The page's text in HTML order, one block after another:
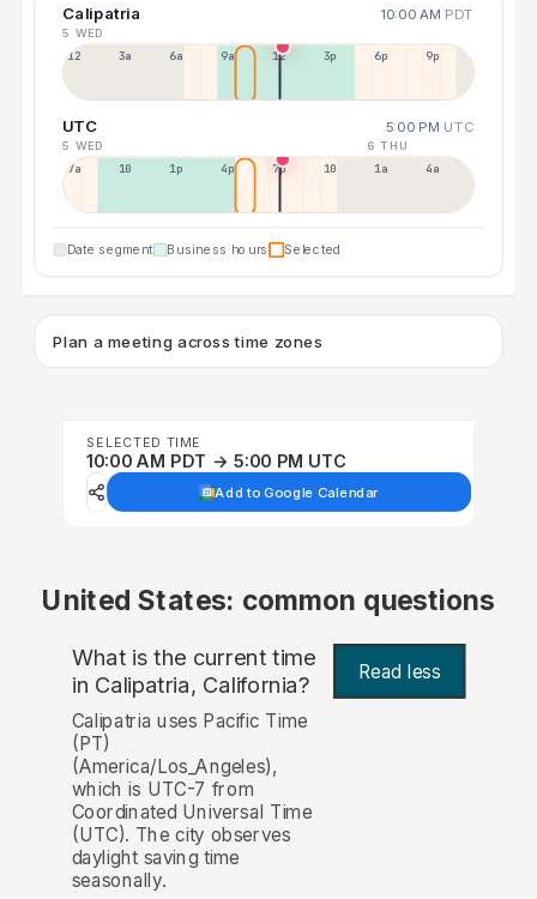
Calipatria 10:00 AM PDT
5 WED
12a 3a 6a 9a 12p 3p 6p 9p
UTC 5:00 PM UTC
5 WED 6 THU
7a 10a 1p 4p 7p 10p 1a 4a
Date segment Business hours Selected
Plan a meeting across time zones
SELECTED TIME
10:00 AM PDT → 5:00 PM UTC
Add to Google Calendar
United States: common questions
What is the current time
in Calipatria, California? Read less
Calipatria uses Pacific Time
(PT)
(America/Los_Angeles),
which is UTC-7 from
Coordinated Universal Time
(UTC). The city observes
daylight saving time
seasonally.